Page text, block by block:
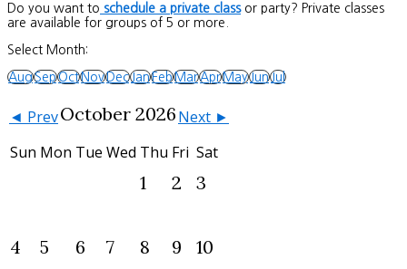
Do you want to schedule a private classor party? Private classes
are available for groups of 5 or more.
Select Month:
AugSepOctNovDecJanFebMarAprMayJunJul
◄ PrevOctober 2026Next ►
Sun Mon Tue Wed Thu Fri Sat
1 2 3
4 5 6 7 8 9 10